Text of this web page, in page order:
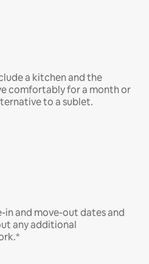
a kitchen and the
comfortably for a month or
to a sublet.
in and move-out dates and
any additional